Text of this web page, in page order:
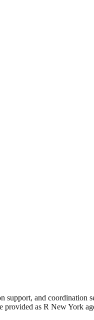
and coordination
provided as R New York